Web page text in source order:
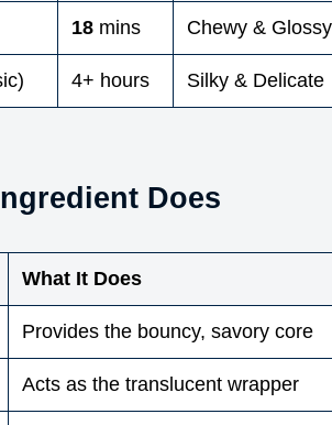
18 mins Chewy & Glossy
4+ hours Silky & Delicate
Does
What It Does
Provides the bouncy, savory core
Acts as the translucent wrapper